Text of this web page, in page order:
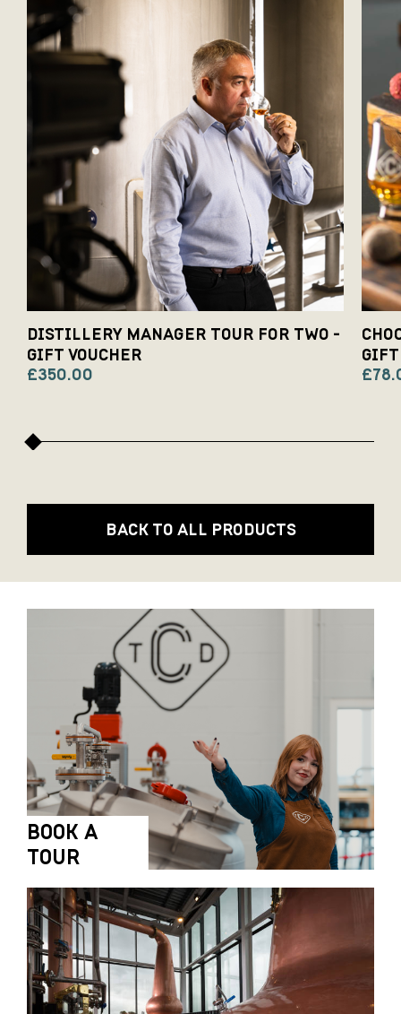
DISTILLERY MANAGER TOUR FOR TWO -
GIFT VOUCHER
£350.00
GIFT
BACK TO ALL PRODUCTS
BOOK A
TOUR